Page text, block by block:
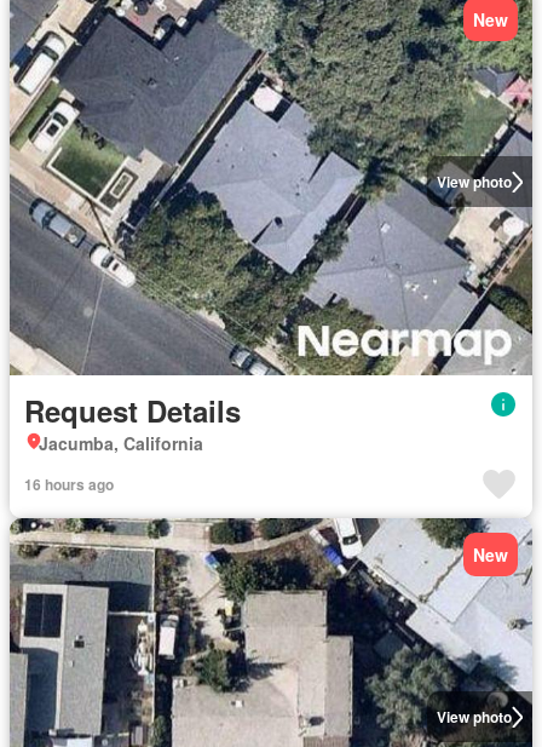
View photo
New
Request Details
Jacumba, California
16 hours ago
View photo
New